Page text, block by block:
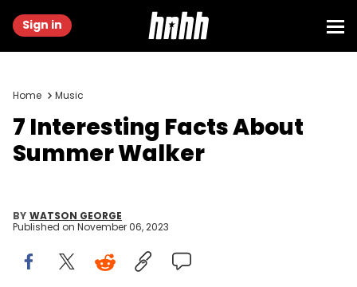
Sign in
Home Music
7 Interesting Facts About
Summer Walker
BY WATSON GEORGE
Published on November 06, 2023